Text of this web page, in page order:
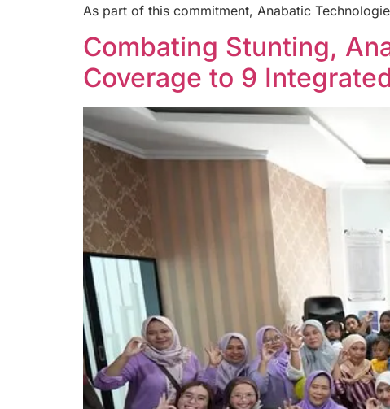
As part of this commitment, Anabatic
Combating Stunting,
Coverage to 9